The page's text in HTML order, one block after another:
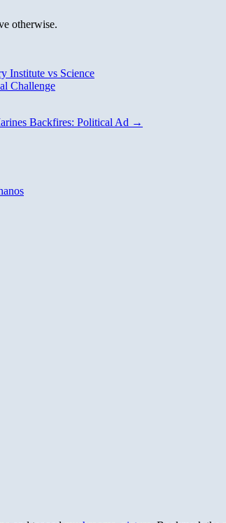
otherwise.
Institute vs Science
Challenge
Backfires: Political Ad →